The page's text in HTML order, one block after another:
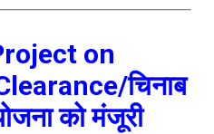
on
चिनाब
को मंजूरी